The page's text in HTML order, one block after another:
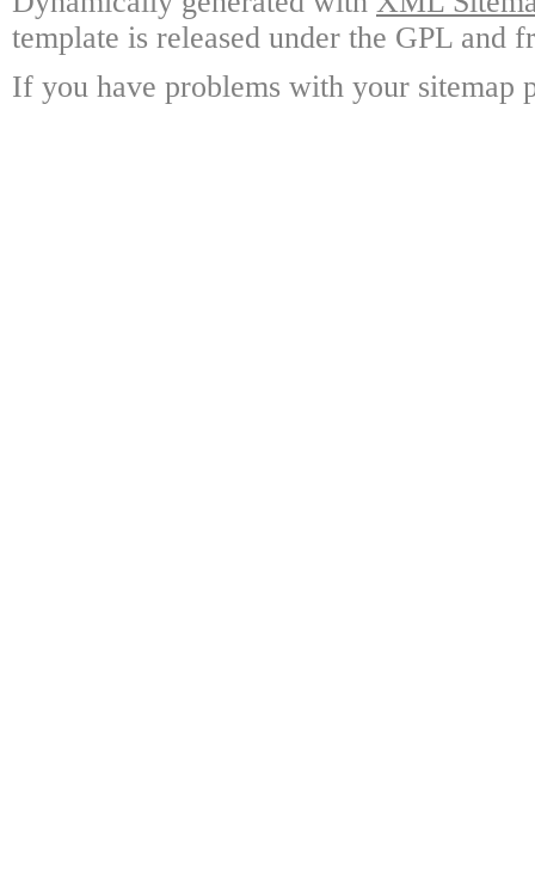
template is released under the GPL and
If you have problems with your sitemap